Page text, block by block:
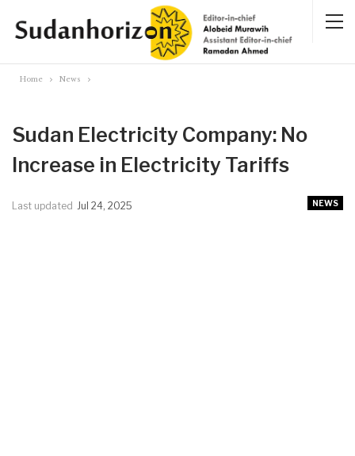
Home News
Sudan Electricity Company: No
Increase in Electricity Tariffs
NEWS
Last updated Jul 24, 2025